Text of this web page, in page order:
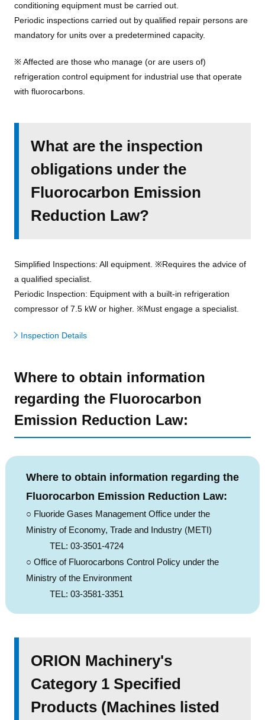
conditioning equipment must be carried out.
Periodic inspections carried out by qualified repair persons are
mandatory for units over a predetermined capacity.
※ Affected are those who manage (or are users of)
refrigeration control equipment for industrial use that operate
with fluorocarbons.
What are the inspection
obligations under the
Fluorocarbon Emission
Reduction Law?
Simplified Inspections: All equipment. ※Requires the advice of
a qualified specialist.
Periodic Inspection: Equipment with a built-in refrigeration
compressor of 7.5 kW or higher. ※Must engage a specialist.
Inspection Details
Where to obtain information
regarding the Fluorocarbon
Emission Reduction Law:
Where to obtain information regarding the
Fluorocarbon Emission Reduction Law:
○ Fluoride Gases Management Office under the
Ministry of Economy, Trade and Industry (METI)
TEL: 03-3501-4724
○ Office of Fluorocarbons Control Policy under the
Ministry of the Environment
TEL: 03-3581-3351
ORION Machinery's
Category 1 Specified
Products (Machines listed